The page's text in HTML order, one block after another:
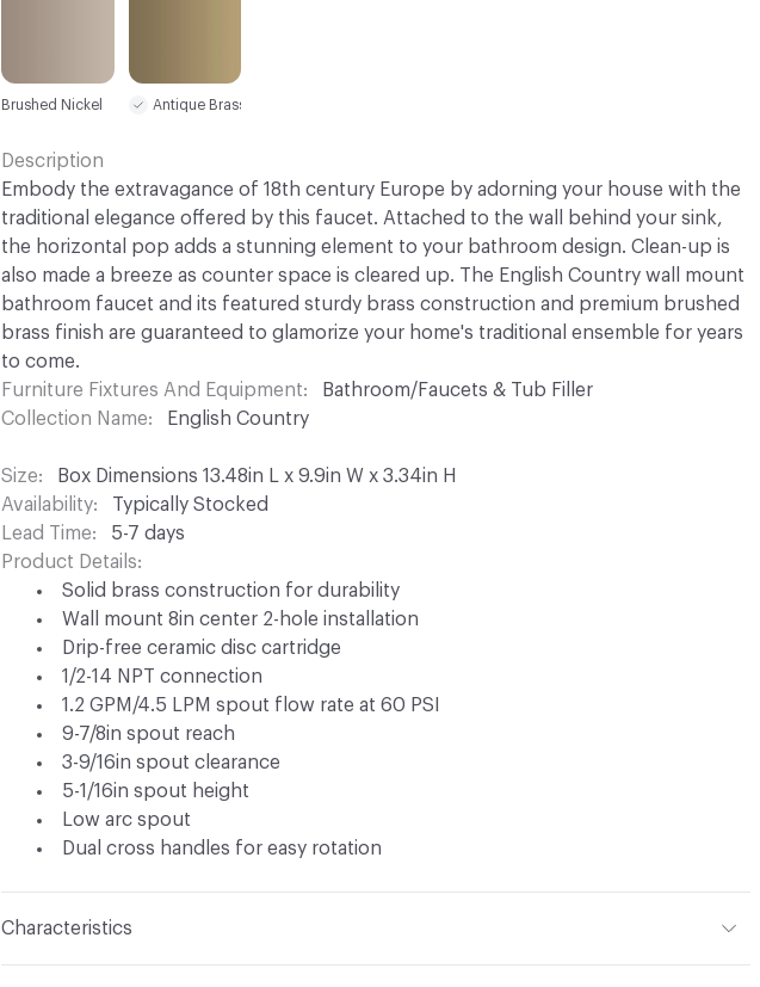
Brushed Nickel Antique Brass
Description
Embody the extravagance of 18th century Europe by adorning your house with the
traditional elegance offered by this faucet. Attached to the wall behind your sink,
the horizontal pop adds a stunning element to your bathroom design. Clean-up is
also made a breeze as counter space is cleared up. The English Country wall mount
bathroom faucet and its featured sturdy brass construction and premium brushed
brass finish are guaranteed to glamorize your home's traditional ensemble for years
to come.
Furniture Fixtures And Equipment
Bathroom/Faucets & Tub Filler
Collection Name
English Country
Size
Box Dimensions 13.48in L x 9.9in W x 3.34in H
Availability
Typically Stocked
Lead Time
5-7 days
Product Details
Solid brass construction for durability
Wall mount 8in center 2-hole installation
Drip-free ceramic disc cartridge
1/2-14 NPT connection
1.2 GPM/4.5 LPM spout flow rate at 60 PSI
9-7/8in spout reach
3-9/16in spout clearance
5-1/16in spout height
Low arc spout
Dual cross handles for easy rotation
Characteristics